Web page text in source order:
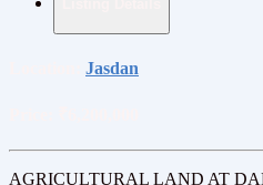
Jasdan
AGRICULTURAL LAND AT